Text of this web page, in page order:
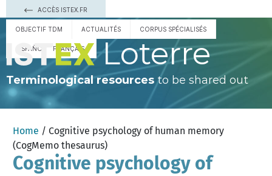
ACCÈS ISTEX.FR
OBJECTIF TDM ACTUALITÉS CORPUS SPÉCIALISÉS
ESPAÑOL FRANÇAIS Loterre
Terminological resourcesto be shared out
Home / Cognitive psychology of human memory
(CogMemo thesaurus)
Cognitive psychology of